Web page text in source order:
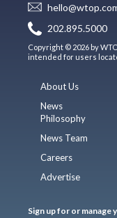
202.895.5000
Copyright © 2026 by
intended for users
About Us
News
Philosophy
News Team
Careers
Advertise
Sign up for or